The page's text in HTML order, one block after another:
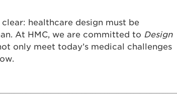
healthcare design must be
At HMC, we are committed to Design
only meet today’s medical challenges